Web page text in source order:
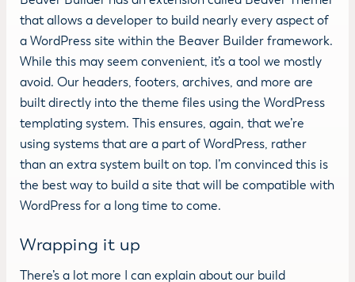
that allows a developer to build nearly every aspect of
a WordPress site within the Beaver Builder framework.
While this may seem convenient, it’s a tool we mostly
avoid. Our headers, footers, archives, and more are
built directly into the theme files using the WordPress
templating system. This ensures, again, that we’re
using systems that are a part of WordPress, rather
than an extra system built on top. I’m convinced this is
the best way to build a site that will be compatible with
WordPress for a long time to come.
Wrapping it up
There’s a lot more I can explain about our build